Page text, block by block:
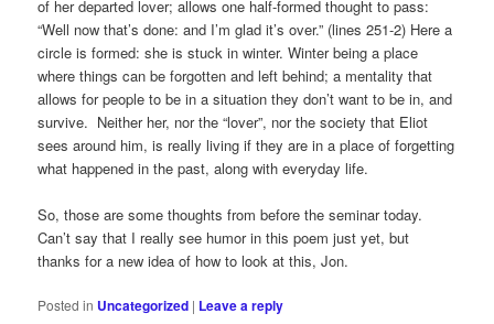
of her departed lover; allows one half-formed thought to pass:
“Well now that’s done: and I’m glad it’s over.” (lines 251-2) Here a
circle is formed: she is stuck in winter. Winter being a place
where things can be forgotten and left behind; a mentality that
allows for people to be in a situation they don’t want to be in, and
survive. Neither her, nor the “lover”, nor the society that Eliot
sees around him, is really living if they are in a place of forgetting
what happened in the past, along with everyday life.
So, those are some thoughts from before the seminar today.
Can’t say that I really see humor in this poem just yet, but
thanks for a new idea of how to look at this, Jon.
Posted in Uncategorized | Leave a reply